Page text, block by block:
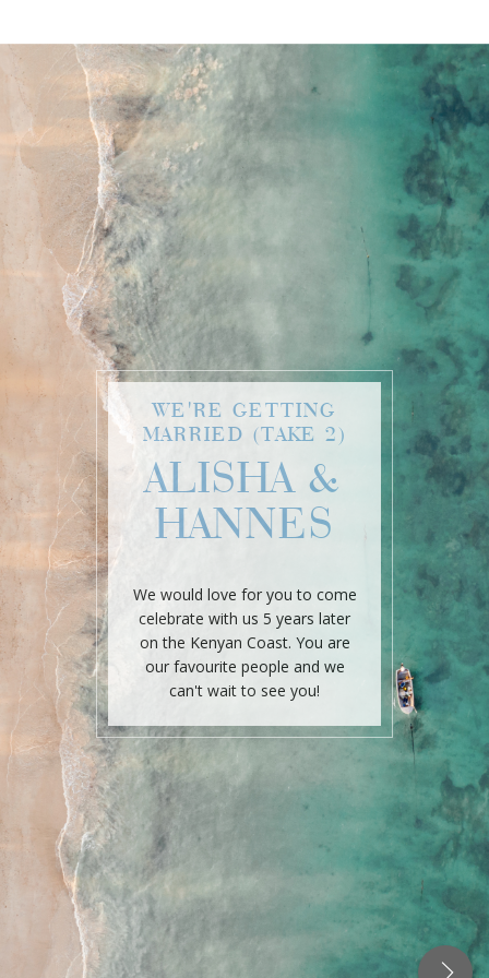
WE'RE GETTING
MARRIED (TAKE 2)
ALISHA &
HANNES
We would love for you to come
celebrate with us 5 years later
on the Kenyan Coast. You are
our favourite people and we
can't wait to see you!